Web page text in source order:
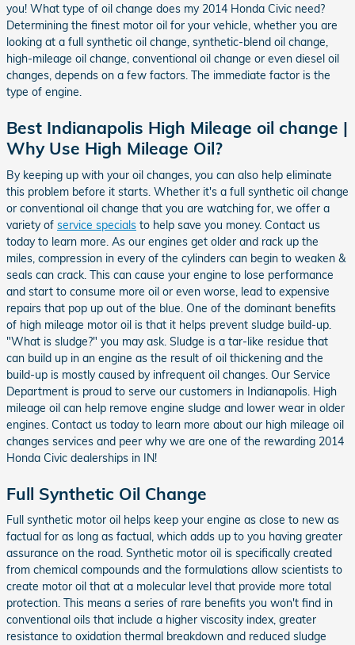
you! What type of oil change does my 2014 Honda Civic need?
Determining the finest motor oil for your vehicle, whether you are
looking at a full synthetic oil change, synthetic-blend oil change,
high-mileage oil change, conventional oil change or even diesel oil
changes, depends on a few factors. The immediate factor is the
type of engine.
Best Indianapolis High Mileage oil change |
Why Use High Mileage Oil?
By keeping up with your oil changes, you can also help eliminate
this problem before it starts. Whether it's a full synthetic oil change
or conventional oil change that you are watching for, we offer a
variety of service specials to help save you money. Contact us
today to learn more. As our engines get older and rack up the
miles, compression in every of the cylinders can begin to weaken &
seals can crack. This can cause your engine to lose performance
and start to consume more oil or even worse, lead to expensive
repairs that pop up out of the blue. One of the dominant benefits
of high mileage motor oil is that it helps prevent sludge build-up.
"What is sludge?" you may ask. Sludge is a tar-like residue that
can build up in an engine as the result of oil thickening and the
build-up is mostly caused by infrequent oil changes. Our Service
Department is proud to serve our customers in Indianapolis. High
mileage oil can help remove engine sludge and lower wear in older
engines. Contact us today to learn more about our high mileage oil
changes services and peer why we are one of the rewarding 2014
Honda Civic dealerships in IN!
Full Synthetic Oil Change
Full synthetic motor oil helps keep your engine as close to new as
factual for as long as factual, which adds up to you having greater
assurance on the road. Synthetic motor oil is specifically created
from chemical compounds and the formulations allow scientists to
create motor oil that at a molecular level that provide more total
protection. This means a series of rare benefits you won't find in
conventional oils that include a higher viscosity index, greater
resistance to oxidation thermal breakdown and reduced sludge